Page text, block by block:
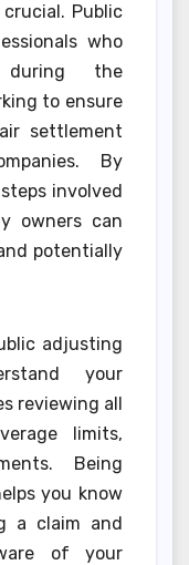
Public
who
during the
to ensure
settlement
By
involved
owners can
potentially
adjusting
your
reviewing all
limits,
Being
you know
a claim and
of your